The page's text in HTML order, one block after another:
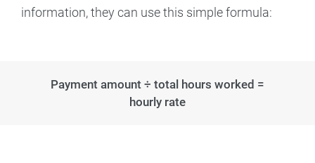
information, they can use this simple formula:
Payment amount ÷ total hours worked =
hourly rate